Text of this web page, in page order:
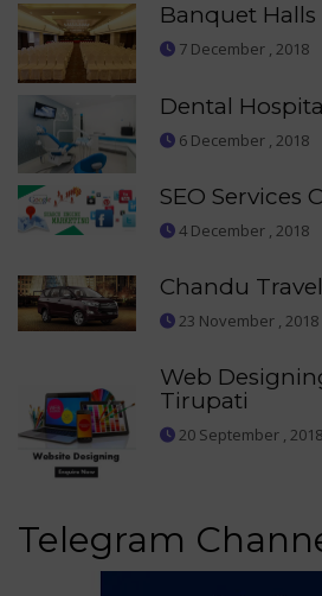
Banquet
7 December , 2018
Dental
6 December , 2018
SEO Services
4 December , 2018
Chandu
23 November , 2018
Web
Tirupati
20 September , 2018
Telegram